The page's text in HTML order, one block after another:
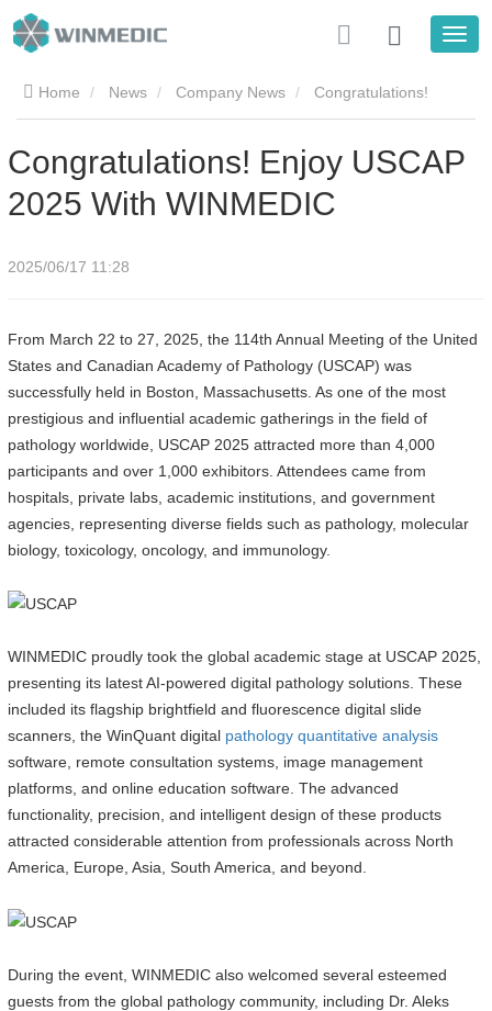
Home News Company News
Congratulations! Enjoy USCAP
2025 With WINMEDIC
2025/06/17 11:28
From March 22 to 27, 2025, the 114th Annual Meeting of the United
States and Canadian Academy of Pathology (USCAP) was
successfully held in Boston, Massachusetts. As one of the most
prestigious and influential academic gatherings in the field of
pathology worldwide, USCAP 2025 attracted more than 4,000
participants and over 1,000 exhibitors. Attendees came from
hospitals, private labs, academic institutions, and government
agencies, representing diverse fields such as pathology, molecular
biology, toxicology, oncology, and immunology.
WINMEDIC proudly took the global academic stage at USCAP 2025,
presenting its latest AI-powered digital pathology solutions. These
included its flagship brightfield and fluorescence digital slide
scanners, the WinQuant digital pathology quantitative analysis
software, remote consultation systems, image management
platforms, and online education software. The advanced
functionality, precision, and intelligent design of these products
attracted considerable attention from professionals across North
America, Europe, Asia, South America, and beyond.
During the event, WINMEDIC also welcomed several esteemed
guests from the global pathology community, including Dr. Aleks